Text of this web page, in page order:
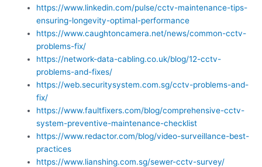
https://www.linkedin.com/pulse/cctv-maintenance-tips-
ensuring-longevity-optimal-performance
https://www.caughtoncamera.net/news/common-cctv-
problems-fix/
https://network-data-cabling.co.uk/blog/12-cctv-
problems-and-fixes/
https://web.securitysystem.com.sg/cctv-problems-and-
fix/
https://www.faultfixers.com/blog/comprehensive-cctv-
system-preventive-maintenance-checklist
https://www.redactor.com/blog/video-surveillance-best-
practices
https://www.lianshing.com.sg/sewer-cctv-survey/